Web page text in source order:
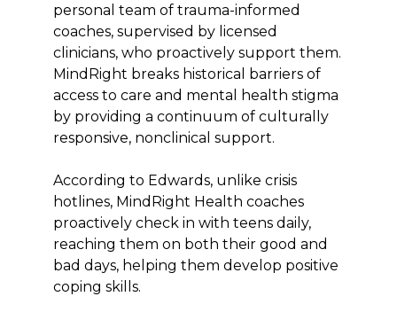
personal team of trauma-informed
coaches, supervised by licensed
clinicians, who proactively support them.
MindRight breaks historical barriers of
access to care and mental health stigma
by providing a continuum of culturally
responsive, nonclinical support.
According to Edwards, unlike crisis
hotlines, MindRight Health coaches
proactively check in with teens daily,
reaching them on both their good and
bad days, helping them develop positive
coping skills.